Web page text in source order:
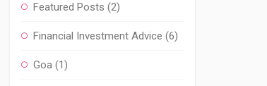
Featured Posts (2)
Financial Investment Advice (6)
Goa(1)